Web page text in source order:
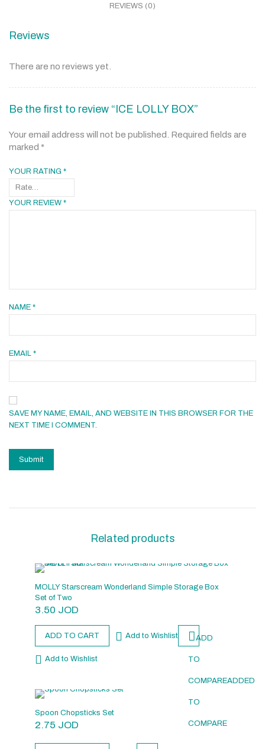
REVIEWS (0)
Reviews
There are no reviews yet.
Be the first to review “ICE LOLLY BOX”
Your email address will not be published.
Required fields are
marked *
YOUR RATING *
YOUR REVIEW *
NAME *
EMAIL *
SAVE MY NAME, EMAIL, AND WEBSITE IN THIS BROWSER FOR THE
NEXT TIME I COMMENT.
Related products
MOLLY Starscream Wonderland Simple Storage Box
Set of Two
3.50 JOD
ADD TO CART Add to Wishlist ADD
TO
COMPAREADDED
TO
COMPARE
Add to Wishlist
Spoon Chopsticks Set
2.75 JOD